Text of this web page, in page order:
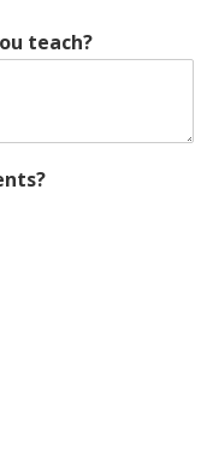
teach?